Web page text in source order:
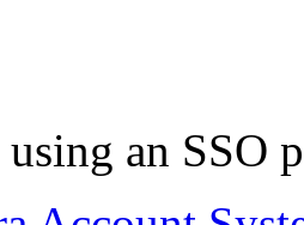
an SSO